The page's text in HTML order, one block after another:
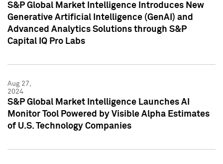
S&P Global Market Intelligence Introduces New
Generative Artificial Intelligence (GenAI) and
Advanced Analytics Solutions through S&P
Capital IQ Pro Labs
Aug 27,
2024
S&P Global Market Intelligence Launches AI
Monitor Tool Powered by Visible Alpha Estimates
of U.S. Technology Companies